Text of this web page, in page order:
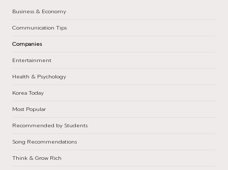
Business & Economy
Communication Tips
Companies
Entertainment
Health & Psychology
Korea Today
Most Popular
Recommended by Students
Song Recommendations
Think & Grow Rich